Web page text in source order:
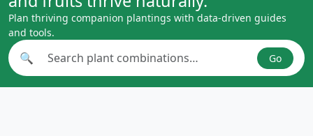
Plan thriving companion plantings with data-driven guides
and tools.
Search plant combinations
🔍 Go